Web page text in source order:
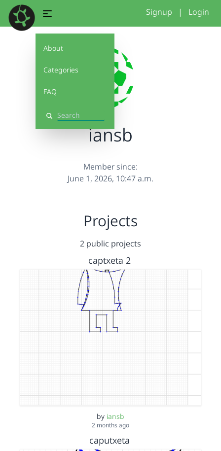
About
Categories
FAQ
Search
Signup | Login
iansb
Member since:
June 1, 2026, 10:47 a.m.
Projects
2 public projects
captxeta 2
by iansb
2 months ago
caputxeta